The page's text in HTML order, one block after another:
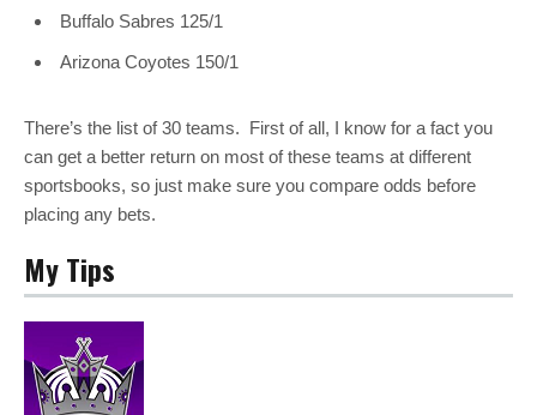
Buffalo Sabres 125/1
Arizona Coyotes 150/1
There’s the list of 30 teams. First of all, I know for a fact you
can get a better return on most of these teams at different
sportsbooks, so just make sure you compare odds before
placing any bets.
My Tips